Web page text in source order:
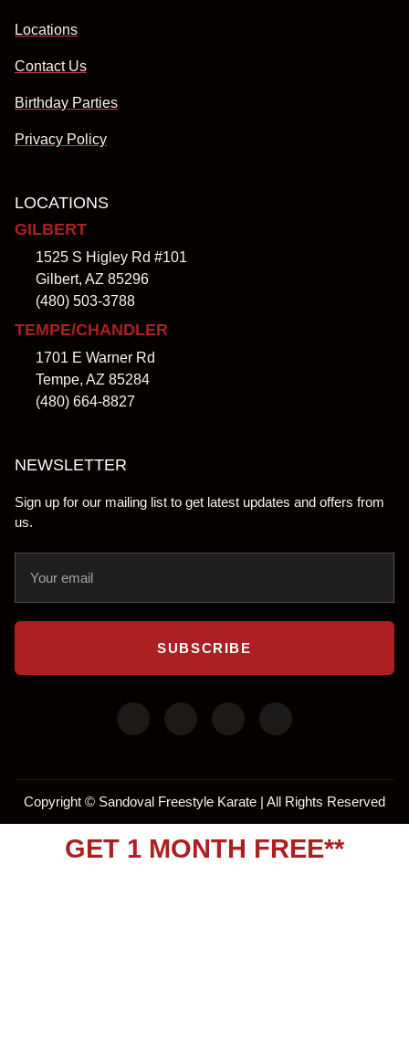
Locations
Contact Us
Birthday Parties
Privacy Policy
LOCATIONS
GILBERT
1525 S Higley Rd #101
Gilbert, AZ 85296
(480) 503-3788
TEMPE/CHANDLER
1701 E Warner Rd
Tempe, AZ 85284
(480) 664-8827
NEWSLETTER
Sign up for our mailing list to get latest updates and offers from
us.
SUBSCRIBE
Copyright © Sandoval Freestyle Karate | All Rights Reserved
GET 1 MONTH FREE**